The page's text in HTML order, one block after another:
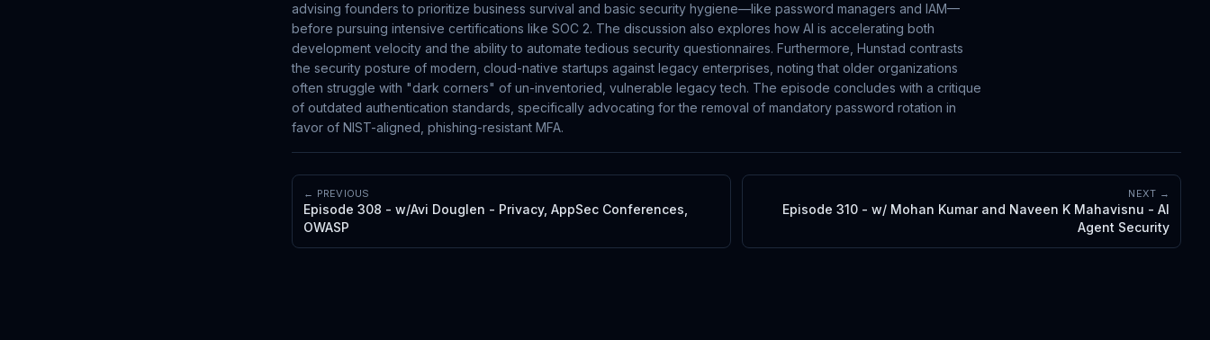
advising founders to prioritize business survival and basic security hygiene—like password managers and IAM—
before pursuing intensive certifications like SOC 2. The discussion also explores how AI is accelerating both
development velocity and the ability to automate tedious security questionnaires. Furthermore, Hunstad contrasts
the security posture of modern, cloud-native startups against legacy enterprises, noting that older organizations
often struggle with "dark corners" of un-inventoried, vulnerable legacy tech. The episode concludes with a critique
of outdated authentication standards, specifically advocating for the removal of mandatory password rotation in
favor of NIST-aligned, phishing-resistant MFA.
← PREVIOUS
Episode 308 - w/Avi Douglen - Privacy, AppSec Conferences,
OWASP
NEXT →
Episode 310 - w/ Mohan Kumar and Naveen K Mahavisnu - AI
Agent Security